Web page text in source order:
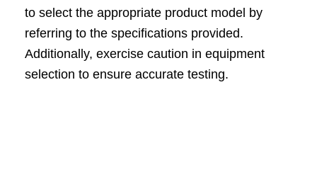
to select the appropriate product model by
referring to the specifications provided.
Additionally, exercise caution in equipment
selection to ensure accurate testing.